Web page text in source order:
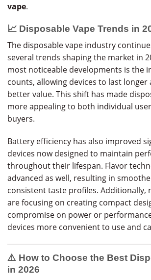
vape.
📈 Disposable Vape Trends in
The disposable vape industry
several trends shaping the market in
most noticeable developments is the
counts, allowing devices to last longer
better value. This shift has made
more appealing to both individual
buyers.
Battery efficiency has also improved
devices now designed to maintain
throughout their lifespan. Flavor
advanced as well, resulting in
consistent taste profiles. Additionally,
are focusing on creating compact
compromise on power or
devices more convenient to use and
⚠️ How to Choose the Best
in 2026